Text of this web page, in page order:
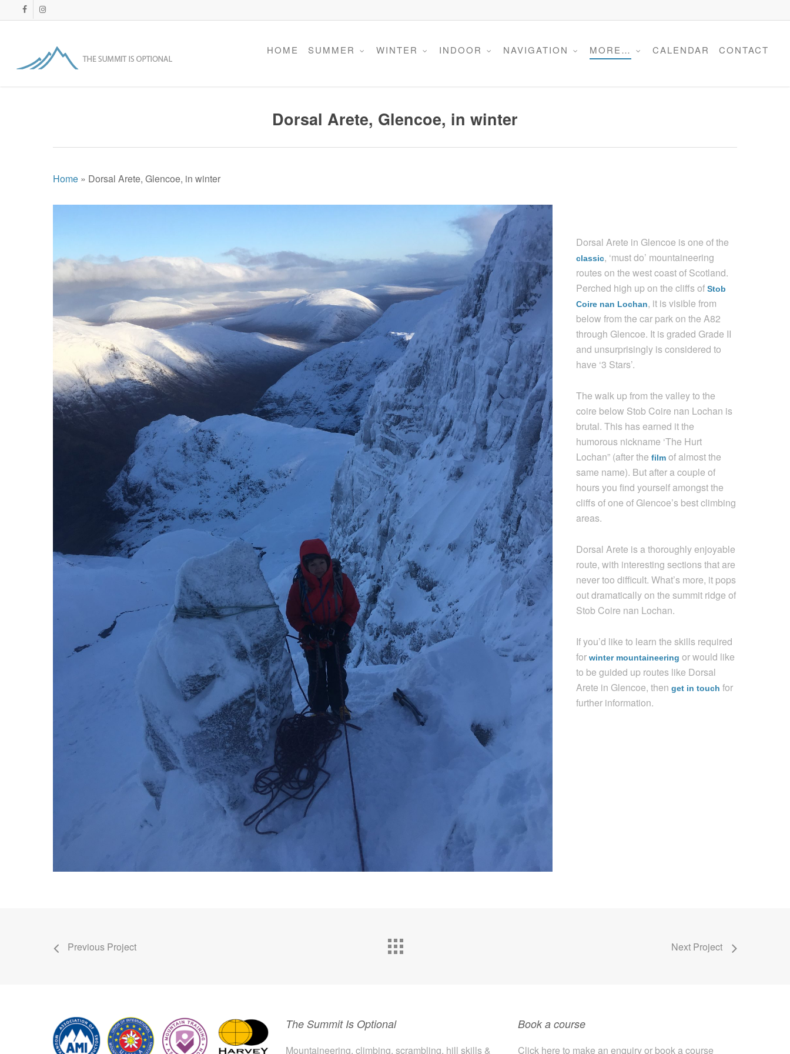
to
facebookinstagram
HOME SUMMER WINTER INDOOR NAVIGATION MORE… CALENDAR CONTACT
Dorsal Arete, Glencoe, in winter
Home » Dorsal Arete, Glencoe, in winter
Dorsal Arete in Glencoe is one of the
classic, ‘must do’ mountaineering
routes on the west coast of Scotland.
Perched high up on the cliffs ofStob
Coire nan Lochan, it is visible from
below from the car park on the A82
through Glencoe. It is graded Grade II
and unsurprisingly is considered to
have ‘3 Stars’.
The walk up from the valley to the
coire below Stob Coire nan Lochan is
brutal. This has earned it the
humorous nickname ‘The Hurt
Lochan” (after thefilm of almost the
same name). But after a couple of
hours you find yourself amongst the
cliffs of one of Glencoe’s best climbing
areas.
Dorsal Arete is a thoroughly enjoyable
route, with interesting sections that are
never too difficult. What’s more, it pops
out dramatically on the summit ridge of
Stob Coire nan Lochan.
If you’d like to learn the skills required
forwinter mountaineering or would like
to be guided up routes like Dorsal
Arete in Glencoe, thenget in touch for
further information.
Previous Project Next Project
The Summit Is Optional
Mountaineering, climbing, scrambling, hill skills &
Book a course
Click here to make an enquiry or book a course